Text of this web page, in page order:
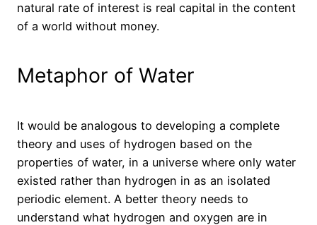
natural rate of interest is real capital in the content
of a world without money.
Metaphor of Water
It would be analogous to developing a complete
theory and uses of hydrogen based on the
properties of water, in a universe where only water
existed rather than hydrogen in as an isolated
periodic element. A better theory needs to
understand what hydrogen and oxygen are in